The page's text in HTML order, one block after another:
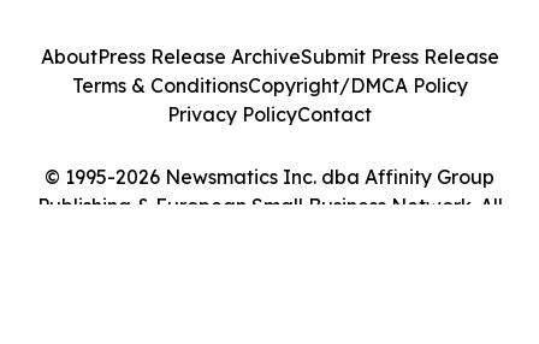
© 1995-2026 Newsmatics Inc. dba Affinity Group
Publishing & European Small Business Network. All
AboutPress Release ArchiveSubmit Press Release
Terms & ConditionsCopyright/DMCA Policy
Privacy PolicyContact